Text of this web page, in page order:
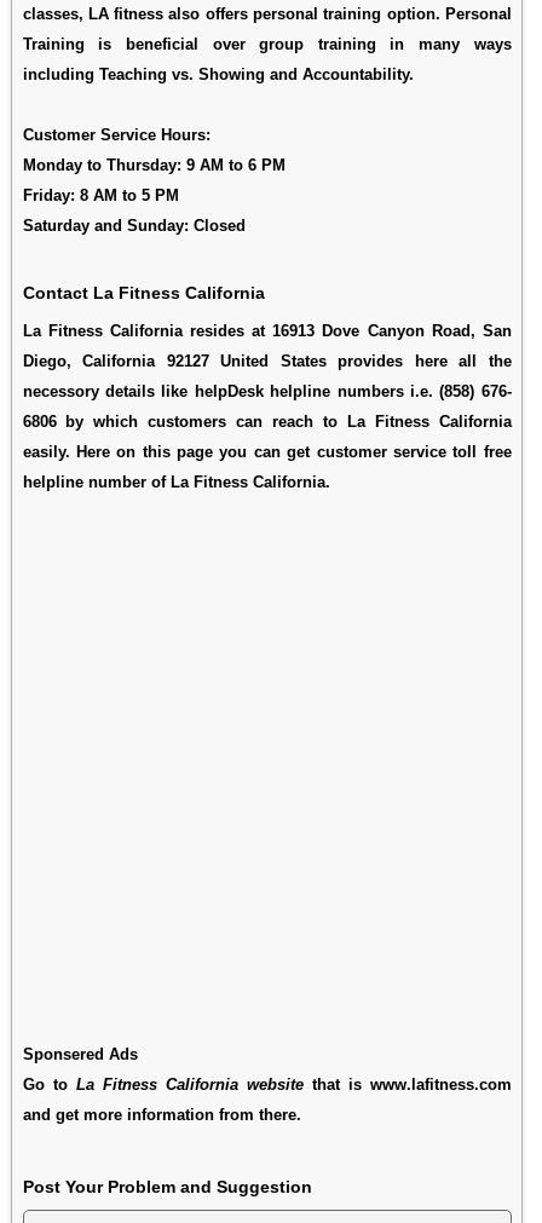
classes, LA fitness also offers personal training option. Personal
Training is beneficial over group training in many ways
including Teaching vs. Showing and Accountability.
Customer Service Hours:
Monday to Thursday: 9 AM to 6 PM
Friday: 8 AM to 5 PM
Saturday and Sunday: Closed
Contact La Fitness California
La Fitness California resides at 16913 Dove Canyon Road, San
Diego, California 92127 United States provides here all the
necessory details like helpDesk helpline numbers i.e. (858) 676-
6806 by which customers can reach to La Fitness California
easily. Here on this page you can get customer service toll free
helpline number of La Fitness California.
Sponsered Ads
Go to La Fitness California websitethat is www.lafitness.com
and get more information from there.
Post Your Problem and Suggestion